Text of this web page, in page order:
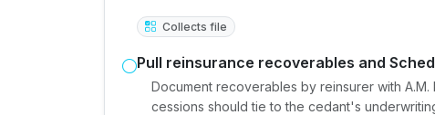
Collects file
Pull reinsurance recoverables and
Document recoverables by reinsurer with
cessions should tie to the cedant's